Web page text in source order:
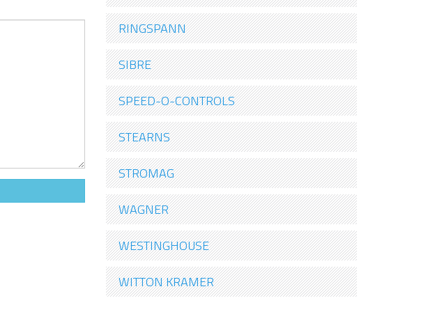
RINGSPANN
SIBRE
SPEED-O-CONTROLS
STEARNS
STROMAG
WAGNER
WESTINGHOUSE
WITTON KRAMER